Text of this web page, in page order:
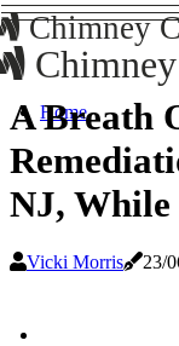
Chimney
Home
A Breath
NJ,
Vicki Morris 23/